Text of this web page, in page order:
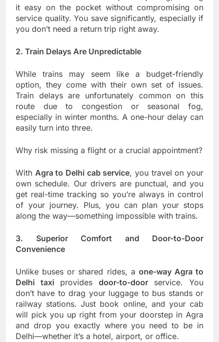
it easy on the pocket without compromising on
service quality. You save significantly, especially if
you don’t need a return trip right away.
2. Train Delays Are Unpredictable
While trains may seem like a budget-friendly
option, they come with their own set of issues.
Train delays are unfortunately common on this
route due to congestion or seasonal fog,
especially in winter months. A one-hour delay can
easily turn into three.
Why risk missing a flight or a crucial appointment?
With Agra to Delhi cab service, you travel on your
own schedule. Our drivers are punctual, and you
get real-time tracking so you’re always in control
of your journey. Plus, you can plan your stops
along the way—something impossible with trains.
3. Superior Comfort and Door-to-Door
Convenience
Unlike buses or shared rides, a one-way Agra to
Delhi taxiprovides door-to-doorservice. You
don’t have to drag your luggage to bus stands or
railway stations. Just book online, and your cab
will pick you up right from your doorstep in Agra
and drop you exactly where you need to be in
Delhi—whether it’s a hotel, airport, or office.